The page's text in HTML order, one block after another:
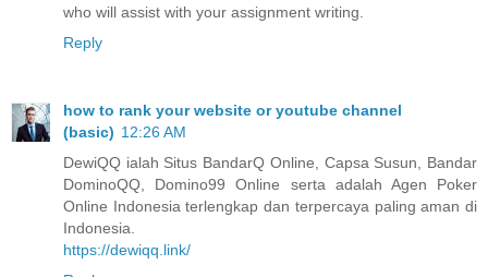
who will assist with your assignment writing.
Reply
how to rank your website or youtube channel
(basic) 12:26 AM
DewiQQ ialah Situs BandarQ Online, Capsa Susun, Bandar
DominoQQ, Domino99 Online serta adalah Agen Poker
Online Indonesia terlengkap dan terpercaya paling aman di
Indonesia.
https://dewiqq.link/